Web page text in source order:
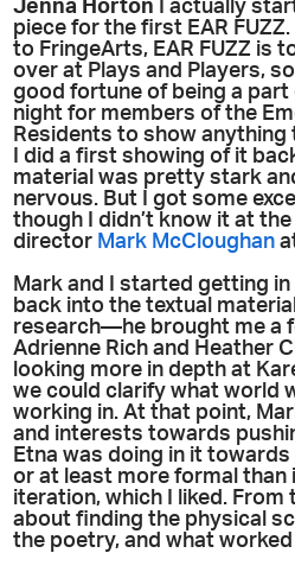
Jenna Horton I actually
piece for the first EAR
to FringeArts, EAR FUZZ is
over at Plays and Players,
good fortune of being a
night for members of the
Residents to show anything
I did a first showing of it
material was pretty stark
nervous. But I got some
though I didn’t know it at
director Mark McCloughan
Mark and I started getting
back into the textual
research—he brought me a
Adrienne Rich and Heather
looking more in depth at
we could clarify what world
working in. At that point,
and interests towards
Etna was doing in it
or at least more formal than
iteration, which I liked. From
about finding the physical
the poetry, and what worked